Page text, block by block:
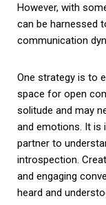
However, with
can be harnessed
communication
One strategy is to
space for open
solitude and may
and emotions. It is
partner to
introspection.
and engaging
heard and